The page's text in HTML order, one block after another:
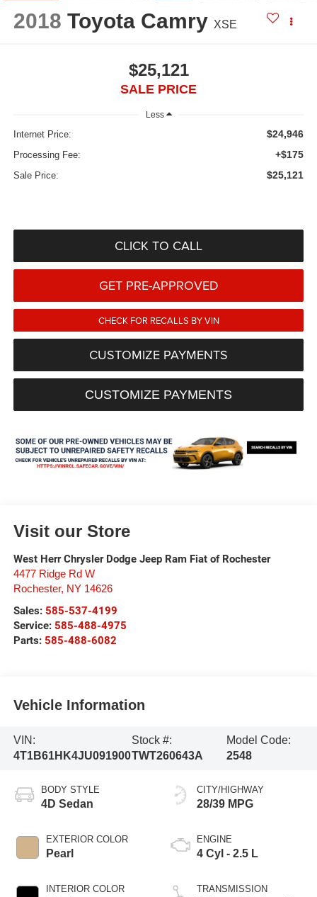
2018 Toyota Camry XSE
$25,121
SALE PRICE
Less
Internet Price: $24,946
Processing Fee: +$175
Sale Price: $25,121
CLICK TO CALL
GET PRE-APPROVED
CHECK FOR RECALLS BY VIN
CUSTOMIZE PAYMENTS
CUSTOMIZE PAYMENTS
Visit our Store
West Herr Chrysler Dodge Jeep Ram Fiat of Rochester
4477 Ridge Rd W
Rochester, NY 14626
Sales: 585-537-4199
Service: 585-488-4975
Parts: 585-488-6082
Vehicle Information
VIN:
4T1B61HK4JU091900
Stock #:
TWT260643A
Model Code:
2548
BODY STYLE
4D Sedan
EXTERIOR COLOR
Pearl
INTERIOR COLOR
CITY/HIGHWAY
28/39 MPG
ENGINE
4 Cyl - 2.5 L
TRANSMISSION